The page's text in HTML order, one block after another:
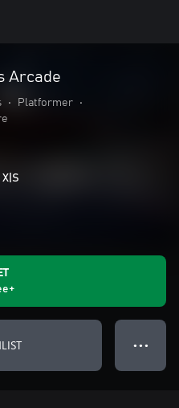
Arcade
• Platformer
•
● ● ●